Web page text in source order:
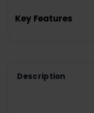
TO CART
Key Features
Description